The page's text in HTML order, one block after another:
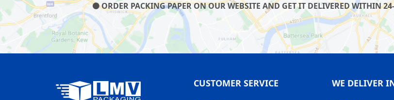
ORDER PACKING PAPER ON OUR WEBSITE AND GET IT DELIVERED WITHIN
CUSTOMER SERVICE WE DELIVER